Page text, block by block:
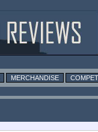
MERCHANDISE